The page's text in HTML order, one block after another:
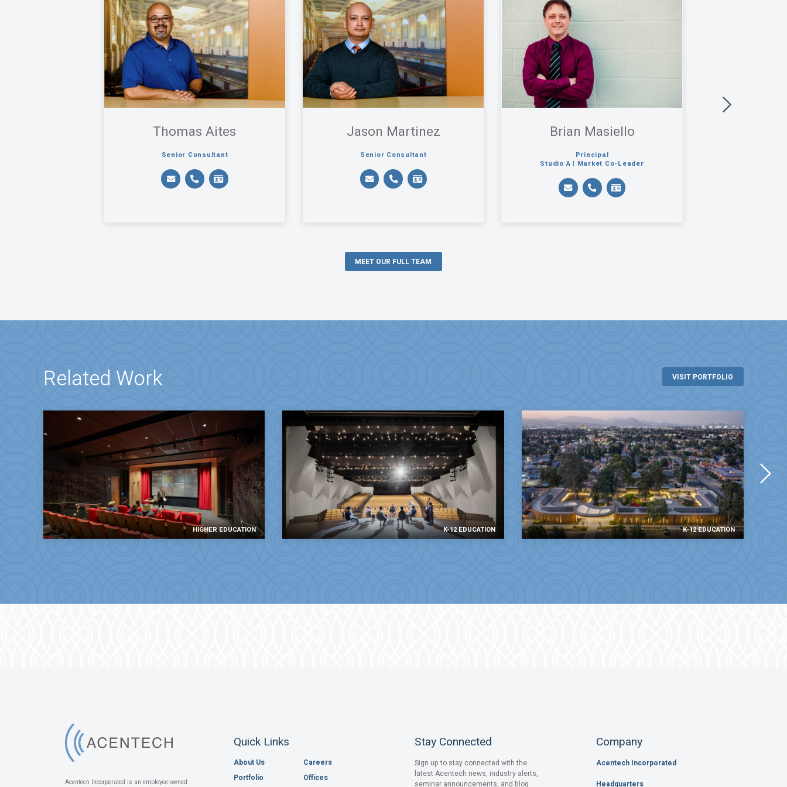
Thomas Aites
Senior Consultant
Jason Martinez
Senior Consultant
Brian Masiello
Principal
Studio A | Market Co-Leader
MEET OUR FULL TEAM
Related Work VISIT PORTFOLIO
HIGHER EDUCATION K-12 EDUCATION K-12 EDUCATION
Acentech Incorporated is an employee-owned
Quick Links
About Us
Portfolio
Careers
Offices
Stay Connected
Sign up to stay connected with the
latest Acentech news, industry alerts,
seminar announcements, and blog
Company
Acentech Incorporated
Headquarters